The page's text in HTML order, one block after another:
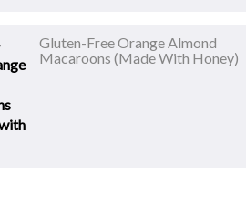
Gluten-Free Orange Almond
Macaroons (made With Honey)